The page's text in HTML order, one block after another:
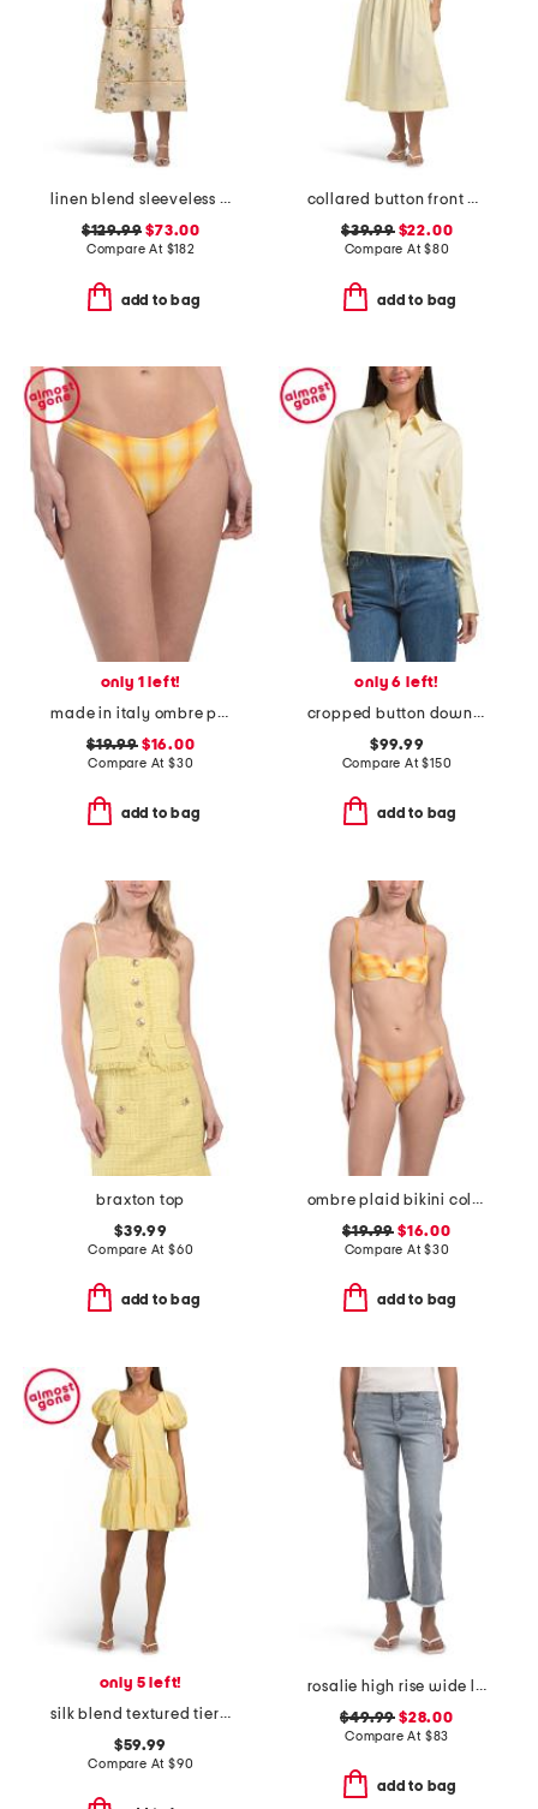
linen blend sleeveless cami tiered maxi dress with smocked back
$129.99 $73.00
Compare At $182
add to bag
collared button front midi dress
$39.99$22.00
Compare At$80
add to bag
only 1 left!
made in italy ombre plaid bikini swim bottoms
$19.99$16.00
Compare At $30
add to bag
only 6 left!
cropped button down top
$99.99
Compare At$150
add to bag
braxton top
$39.99
Compare At $60
add to bag
ombre plaid bikini collection
$19.99 $16.00
Compare At$30
add to bag
only 5 left!
silk blend textured tiered mini dress
$59.99
Compare At $90
rosalie high rise wide leg jeans
$49.99 $28.00
Compare At $83
add to bag